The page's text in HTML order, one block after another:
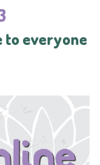
to everyone